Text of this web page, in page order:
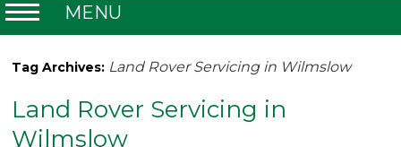
MENU
What We Do
Tag Archives: Land Rover Servicing in Wilmslow
Land Rover Servicing in
Wilmslow